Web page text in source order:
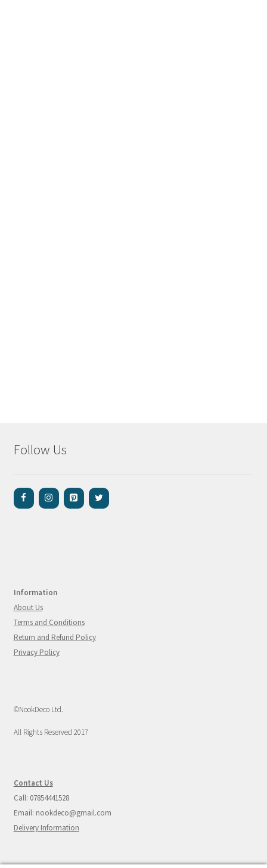
Follow Us
Information
About Us
Terms and Conditions
Return and Refund Policy
Privacy Policy
©NookDeco Ltd.
All Rights Reserved 2017
Contact Us
Call: 07854441528
Email: nookdeco@gmail.com
Delivery Information